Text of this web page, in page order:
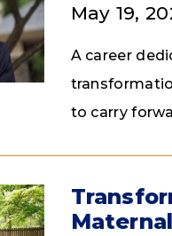
May 19,
A career
to carry